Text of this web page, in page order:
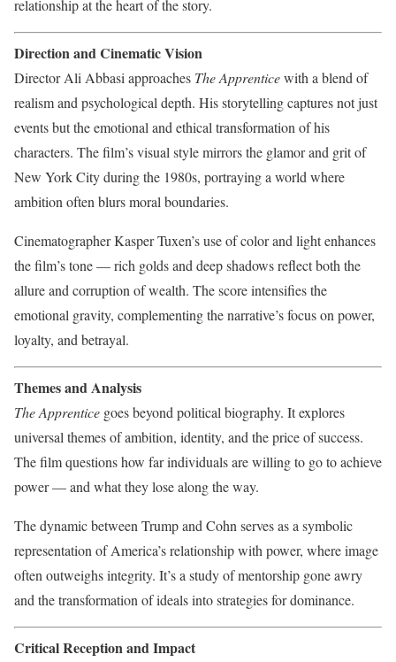
relationship at the heart of the story.
Direction and Cinematic Vision
Director Ali Abbasi approaches The Apprenticewith a blend of
realism and psychological depth. His storytelling captures not just
events but the emotional and ethical transformation of his
characters. The film’s visual style mirrors the glamor and grit of
New York City during the 1980s, portraying a world where
ambition often blurs moral boundaries.
Cinematographer Kasper Tuxen’s use of color and light enhances
the film’s tone — rich golds and deep shadows reflect both the
allure and corruption of wealth. The score intensifies the
emotional gravity, complementing the narrative’s focus on power,
loyalty, and betrayal.
Themes and Analysis
The Apprentice goes beyond political biography. It explores
universal themes of ambition, identity, and the price of success.
The film questions how far individuals are willing to go to achieve
power — and what they lose along the way.
The dynamic between Trump and Cohn serves as a symbolic
representation of America’s relationship with power, where image
often outweighs integrity. It’s a study of mentorship gone awry
and the transformation of ideals into strategies for dominance.
Critical Reception and Impact